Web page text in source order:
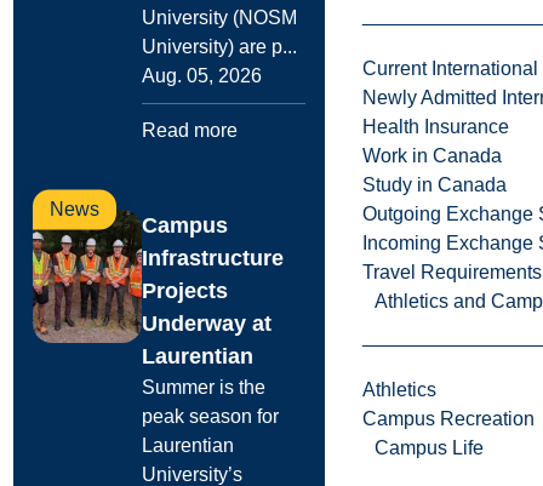
Current International
Newly Admitted
Health Insurance
Work in Canada
Study in Canada
Outgoing Exchange
Incoming Exchange
Travel Requirements
Athletics and
Athletics
Campus Recreation
Campus Life
University (NOSM
University) are p...
Aug. 05, 2026
Read more
News
Campus
Infrastructure
Projects
Underway at
Laurentian
Summer is the
peak season for
Laurentian
University’s